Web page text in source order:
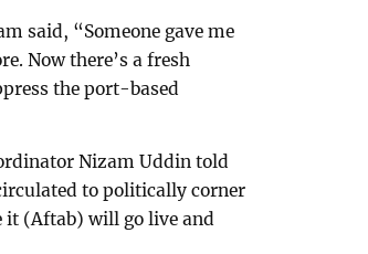
said, “Someone gave me
Now there’s a fresh
the port-based
Nizam Uddin told
to politically corner
it (Aftab) will go live and